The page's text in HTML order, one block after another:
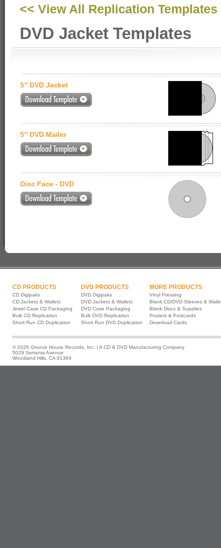
<< View All Replication Templates
DVD Jacket Templates
5" DVD Jacket
5" DVD Mailer
Disc Face - DVD
CD PRODUCTS
CD Digipaks
CD Jackets & Wallets
Jewel Case CD Packaging
Bulk CD Replication
Short Run CD Duplication
DVD PRODUCTS
DVD Digipaks
DVD Jackets & Wallets
DVD Case Packaging
Bulk DVD Replication
Short Run DVD Duplication
MORE PRODUCTS
Vinyl Pressing
Blank CD/DVD Sleeves &
Blank Discs & Supplies
Posters & Postcards
Download Cards
© 2026 Groove House Records, Inc. | A CD & DVD Manufacturing Company
5029 Serrania Avenue
Woodland Hills, CA 91364